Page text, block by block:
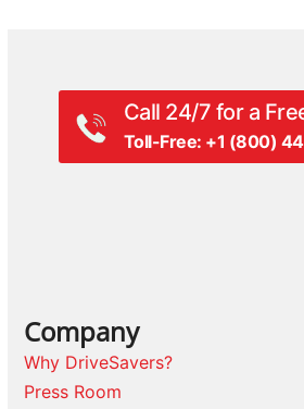
Call 24/7 for a
Toll-Free: +1 (800)
Company
Why DriveSavers?
Press Room